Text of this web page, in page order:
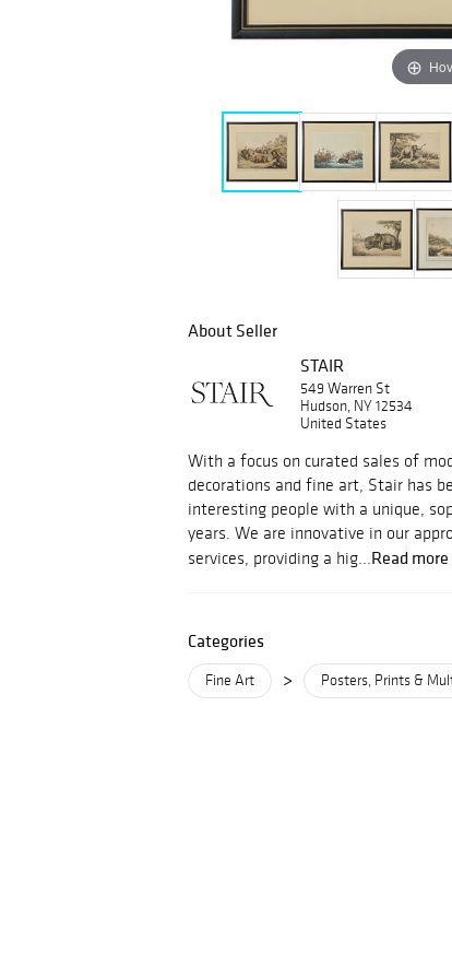
About Seller
STAIR
549 Warren St
Hudson, NY 12534
United States
With a focus on curated sales of
decorations and fine art, Stair has
interesting people with a unique,
years. We are innovative in our
services, providing a hig...Read more
Categories
Fine Art > Posters, Prints &